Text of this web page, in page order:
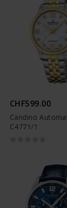
CHF599.00
Candino
C4771/1